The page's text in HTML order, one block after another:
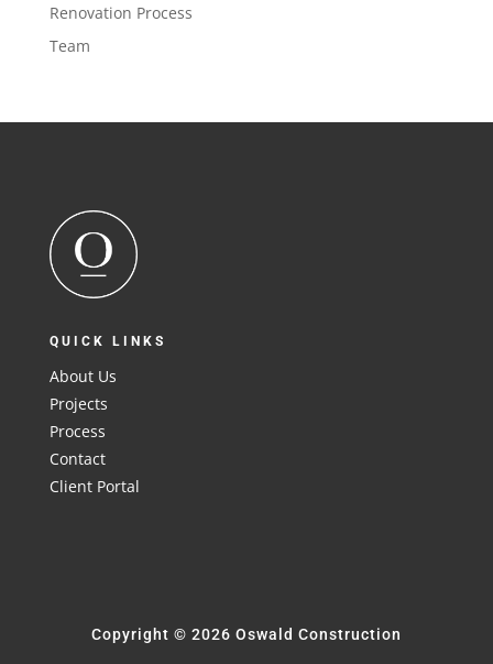
Renovation Process
Team
QUICK LINKS
About Us
Projects
Process
Contact
Client Portal
Copyright © 2026 Oswald Construction